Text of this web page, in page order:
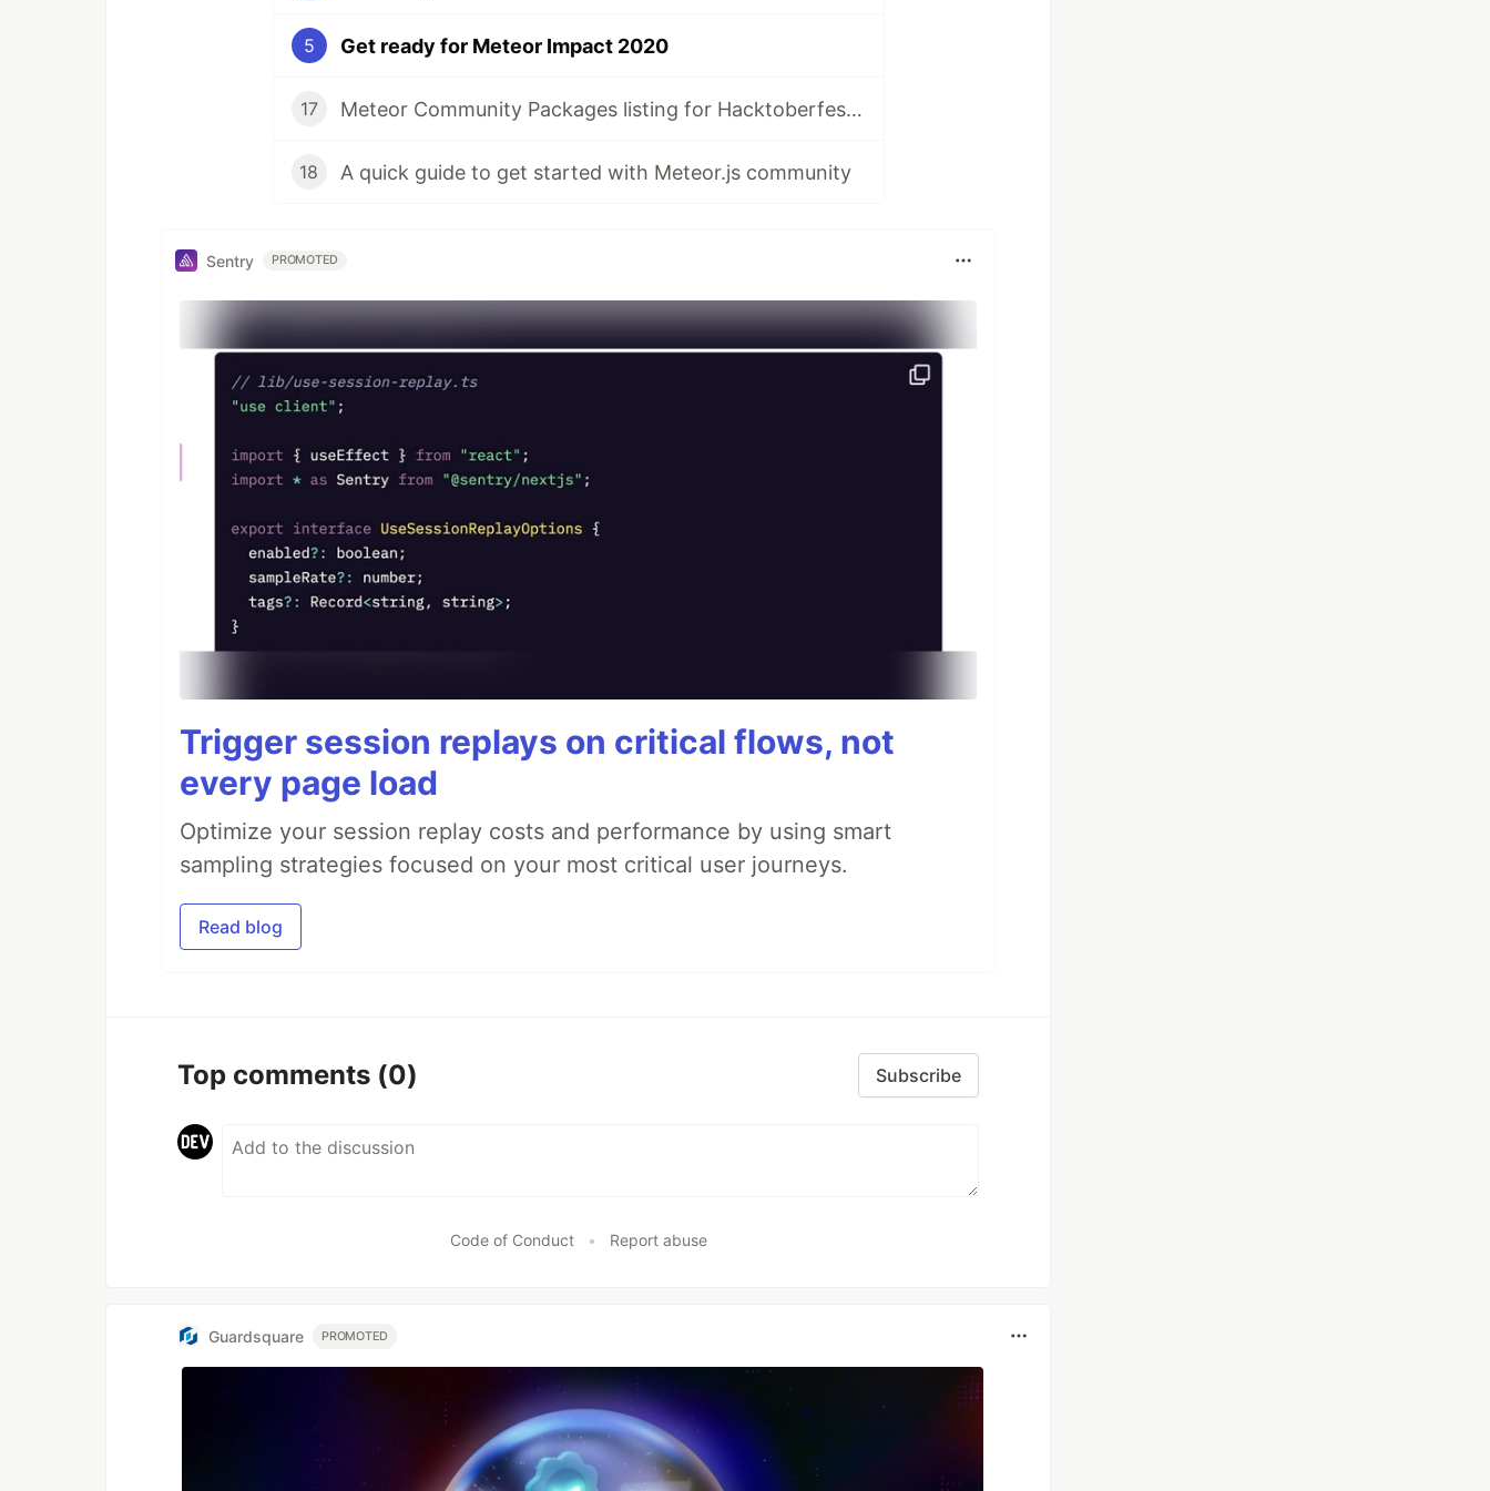
5 Get ready for Meteor Impact 2020
17 Meteor Community Packages listing for Hacktoberfest 2023
18 A quick guide to get started with Meteor.js community
Sentry PROMOTED
Trigger session replays on critical flows, not
every page load
Optimize your session replay costs and performance by using smart
sampling strategies focused on your most critical user journeys.
Read blog
Top comments (0) Subscribe
Code of Conduct • Report abuse
Guardsquare PROMOTED